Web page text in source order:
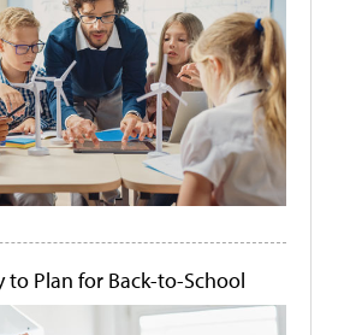
to Plan for Back-to-School